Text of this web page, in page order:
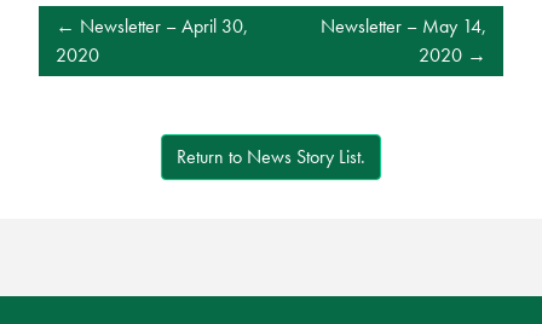
POST
NAVIGATION
Newsletter – April 30,
2020
Newsletter – May 14,
2020
Return to News Story List.